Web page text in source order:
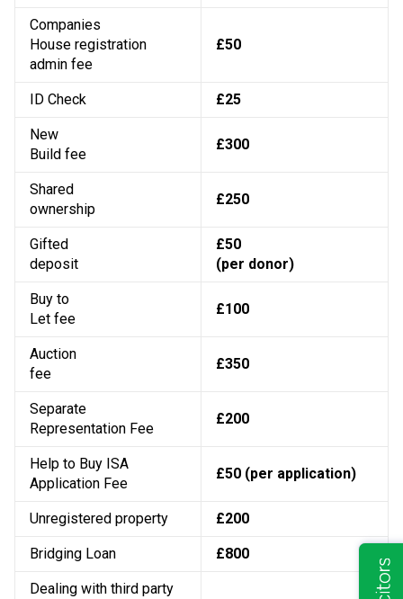
Companies
House registration
admin fee
£50
ID Check £25
New
Build fee
£300
Shared
ownership
£250
Gifted
deposit
£50
(per donor)
Buy to
Let fee
£100
Auction
fee
£350
Separate
Representation Fee
£200
Help to Buy ISA
Application Fee
£50 (per application)
Unregistered property £200
Bridging Loan £800
Dealing with third party